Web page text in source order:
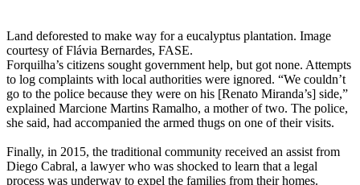
Land deforested to make way for a eucalyptus plantation. Image
courtesy of Flávia Bernardes, FASE.
Forquilha’s citizens sought government help, but got none. Attempts
to log complaints with local authorities were ignored. “We couldn’t
go to the police because they were on his [Renato Miranda’s] side,”
explained Marcione Martins Ramalho, a mother of two. The police,
she said, had accompanied the armed thugs on one of their visits.
Finally, in 2015, the traditional community received an assist from
Diego Cabral, a lawyer who was shocked to learn that a legal
process was underway to expel the families from their homes.